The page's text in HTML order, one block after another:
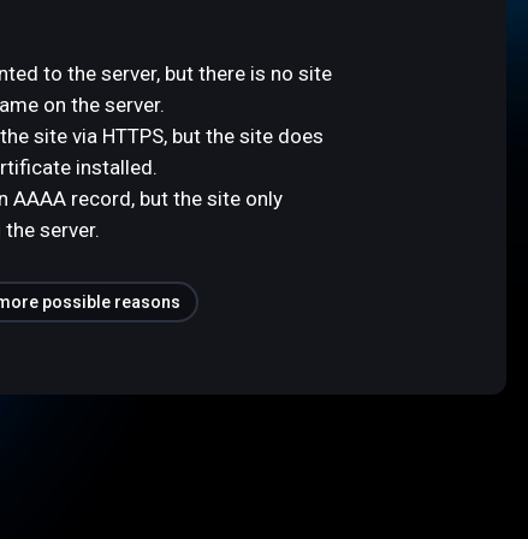
to the server, but there is no site
on the server.
site via HTTPS, but the site does
installed.
AAAA record, but the site only
server.
possible reasons